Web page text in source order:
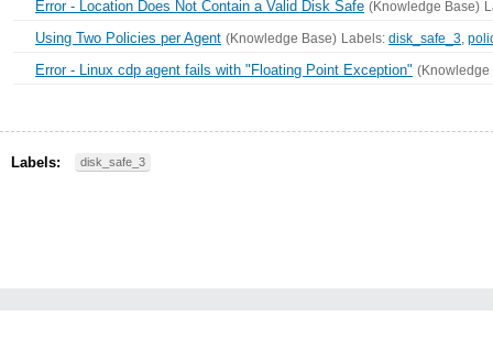
Error - Location Does Not Contain a Valid Disk Safe (Knowledge Base)
Using Two Policies per Agent (Knowledge Base) Labels: disk_safe_3
Error - Linux cdp agent fails with "Floating Point Exception" (Knowledge
Labels: disk_safe_3